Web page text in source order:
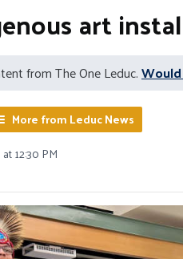
art
from The One Leduc.
More from Leduc News
12:30 PM